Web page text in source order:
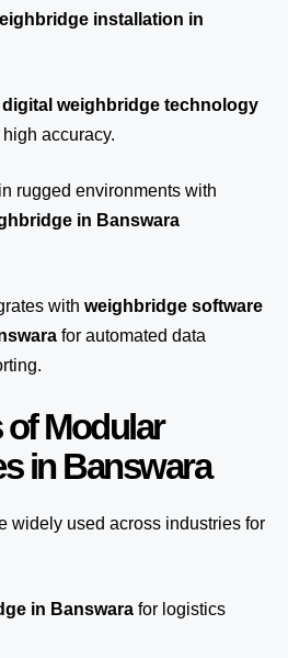
installation in
digital weighbridge technology
high accuracy.
rugged environments with
in Banswara
with weighbridge software
for automated data
Modular
in Banswara
widely used across industries for
in Banswara for logistics